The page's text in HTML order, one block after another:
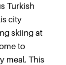
Turkish
city
skiing at
to
meal. This